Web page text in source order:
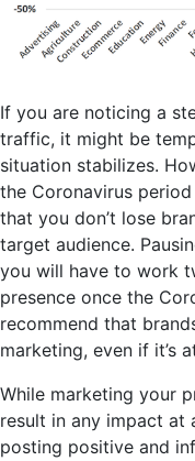
If you are noticing a
traffic, it might be
situation stabilizes.
the Coronavirus
that you don’t lose
target audience.
you will have to work
presence once the
recommend that
marketing, even if it’s
While marketing your
result in any impact at
posting positive and